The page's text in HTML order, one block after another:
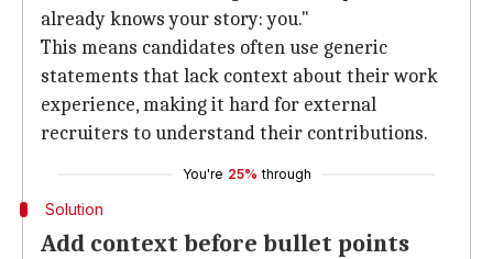
already knows your story: you."
This means candidates often use generic
statements that lack context about their work
experience, making it hard for external
recruiters to understand their contributions.
You're 25% through
Solution
Add context before bullet points